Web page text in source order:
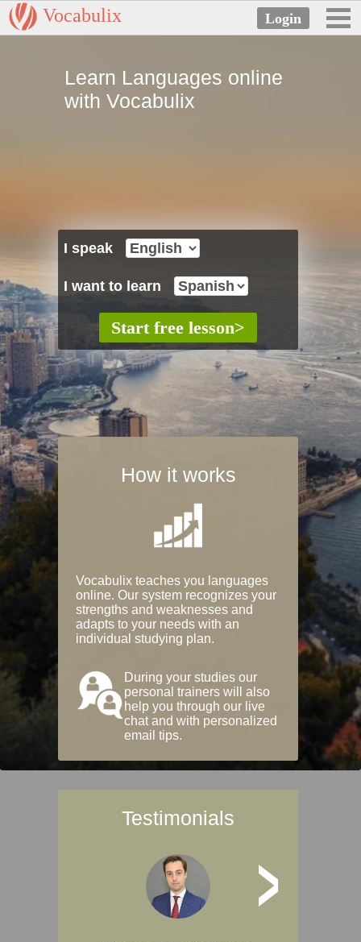
Vocabulix
Learn Languages online
with Vocabulix
I speak
I want to learn
How it works
Vocabulix teaches you languages
online. Our system recognizes your
strengths and weaknesses and
adapts to your needs with an
individual studying plan.
During your studies our
personal trainers will also
help you through our live
chat and with personalized
email tips.
Testimonials
>